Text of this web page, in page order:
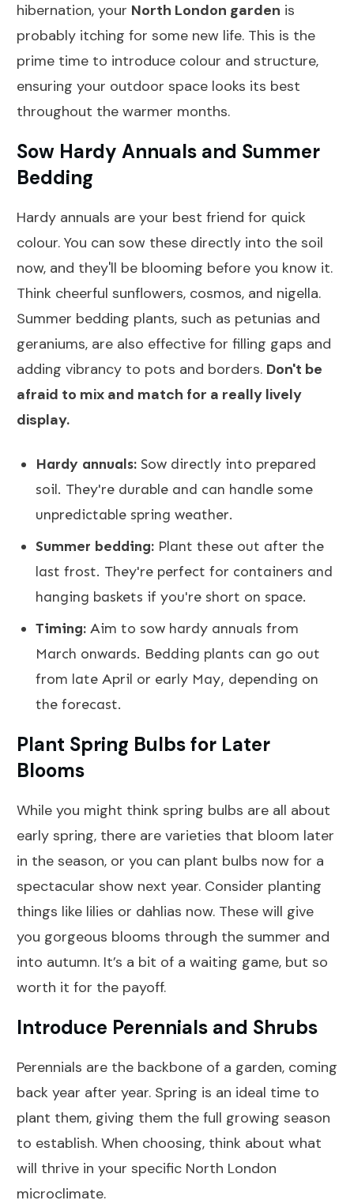
hibernation, your North London garden is
probably itching for some new life. This is the
prime time to introduce colour and structure,
ensuring your outdoor space looks its best
throughout the warmer months.
Sow Hardy Annuals and Summer
Bedding
Hardy annuals are your best friend for quick
colour. You can sow these directly into the soil
now, and they'll be blooming before you know it.
Think cheerful sunflowers, cosmos, and nigella.
Summer bedding plants, such as petunias and
geraniums, are also effective for filling gaps and
adding vibrancy to pots and borders. Don't be
afraid to mix and match for a really lively
display.
Hardy annuals: Sow directly into prepared
soil. They're durable and can handle some
unpredictable spring weather.
Summer bedding: Plant these out after the
last frost. They're perfect for containers and
hanging baskets if you're short on space.
Timing: Aim to sow hardy annuals from
March onwards. Bedding plants can go out
from late April or early May, depending on
the forecast.
Plant Spring Bulbs for Later
Blooms
While you might think spring bulbs are all about
early spring, there are varieties that bloom later
in the season, or you can plant bulbs now for a
spectacular show next year. Consider planting
things like lilies or dahlias now. These will give
you gorgeous blooms through the summer and
into autumn. It’s a bit of a waiting game, but so
worth it for the payoff.
Introduce Perennials and Shrubs
Perennials are the backbone of a garden, coming
back year after year. Spring is an ideal time to
plant them, giving them the full growing season
to establish. When choosing, think about what
will thrive in your specific North London
microclimate.